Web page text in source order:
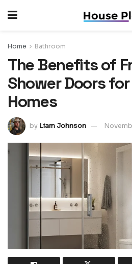
Home Bathroom
The Benefits of
Shower Doors
Homes
by Liam Johnson